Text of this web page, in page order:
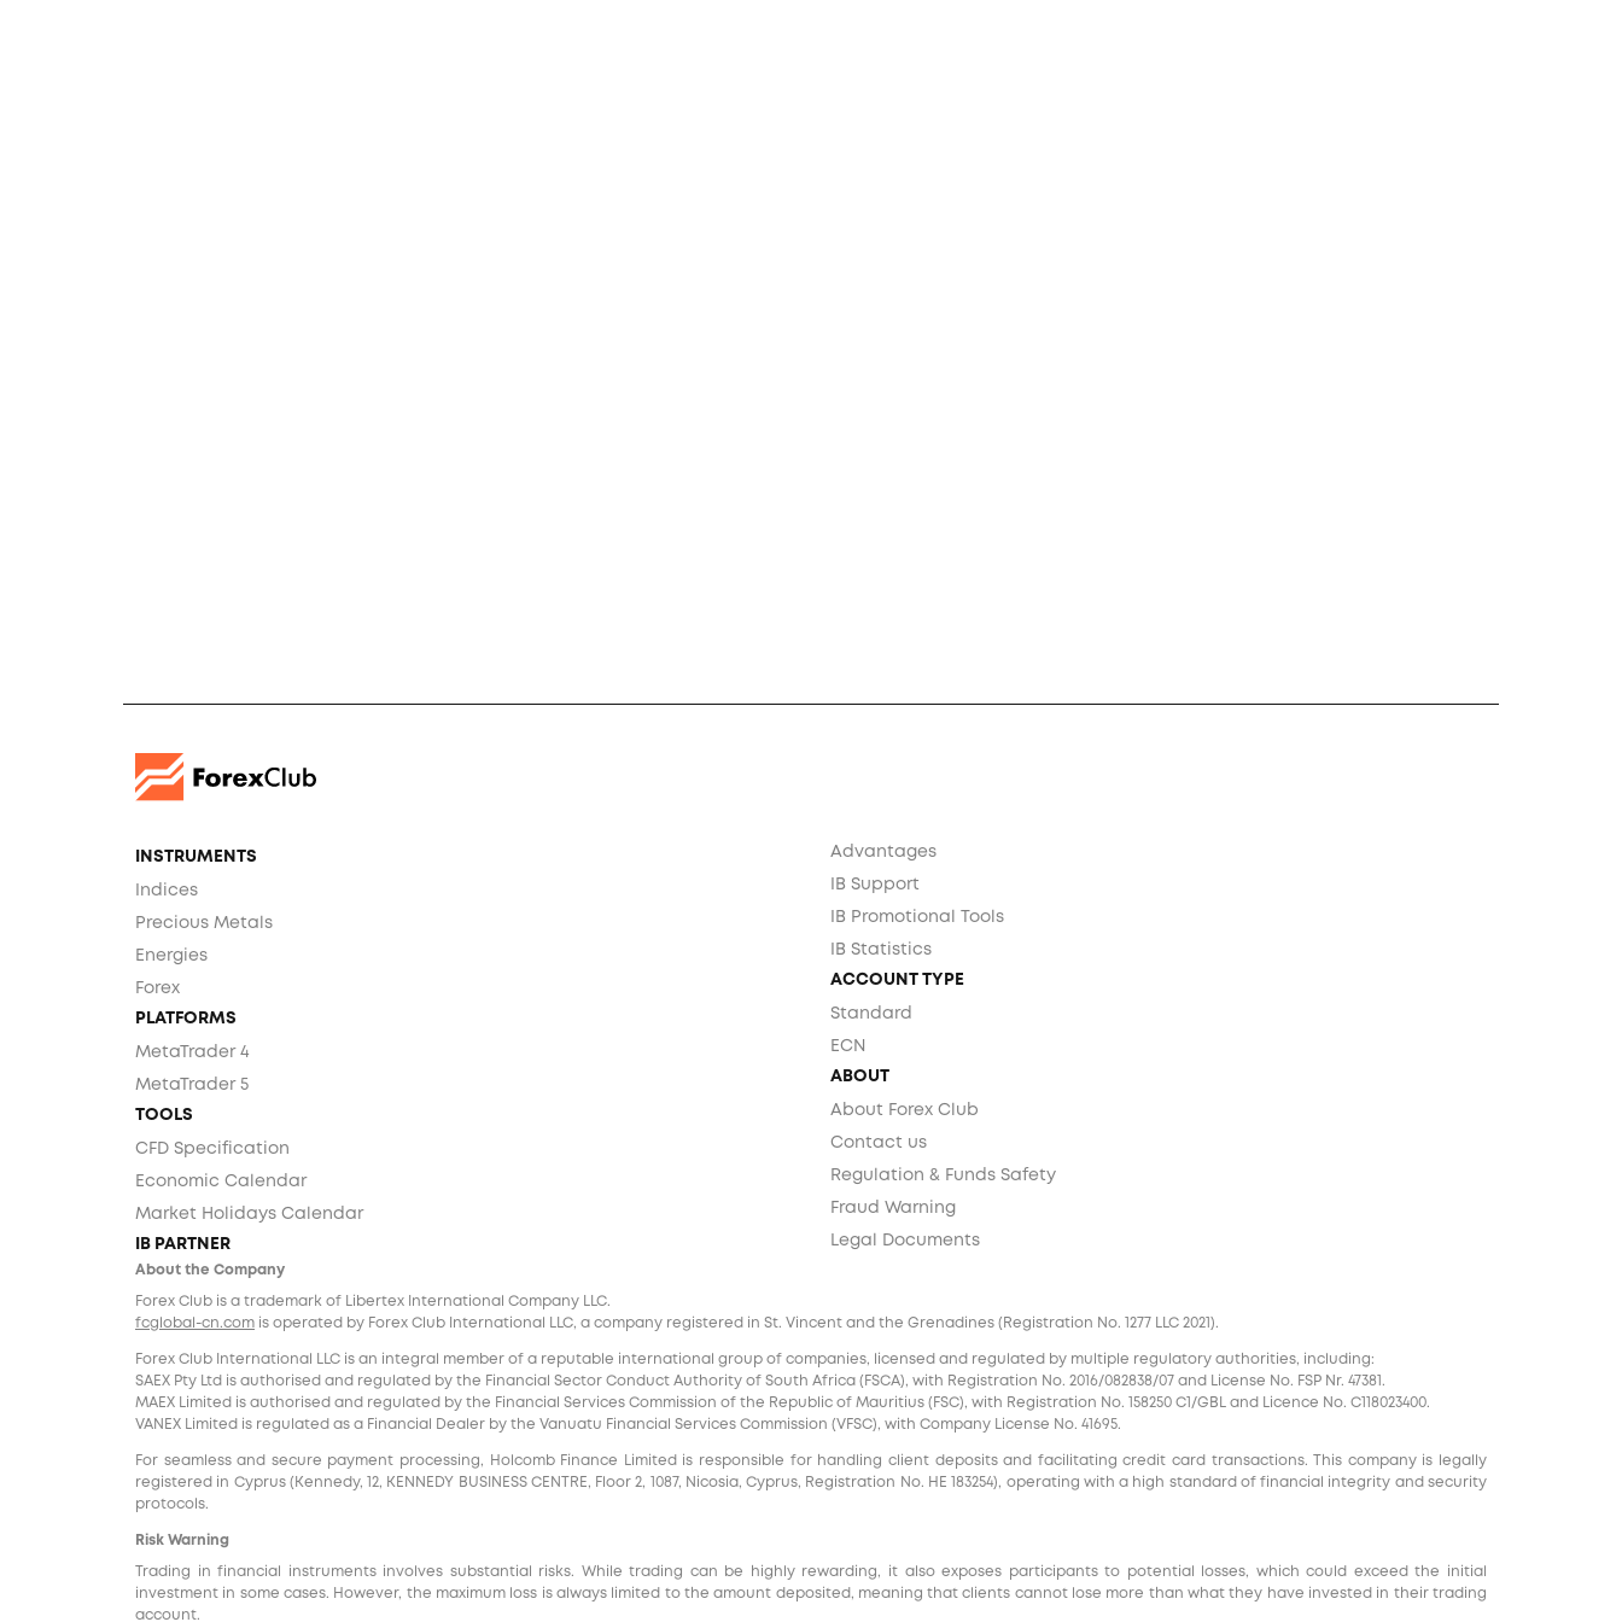
INSTRUMENTS
Indices
Precious Metals
Energies
Forex
PLATFORMS
MetaTrader 4
MetaTrader 5
TOOLS
CFD Specification
Economic Calendar
Market Holidays Calendar
IB PARTNER
Advantages
IB Support
IB Promotional Tools
IB Statistics
ACCOUNT TYPE
Standard
ECN
ABOUT
About Forex Club
Contact us
Regulation & Funds Safety
Fraud Warning
Legal Documents
About the Company
Forex Club is a trademark of Libertex International Company LLC.
fcglobal-cn.com is operated by Forex Club International LLC, a company registered in St. Vincent and the Grenadines (Registration No. 1277 LLC 2021).
Forex Club International LLC is an integral member of a reputable international group of companies, licensed and regulated by multiple regulatory authorities, including:
SAEX Pty Ltd is authorised and regulated by the Financial Sector Conduct Authority of South Africa (FSCA), with Registration No. 2016/082838/07 and License No. FSP Nr. 47381.
MAEX Limited is authorised and regulated by the Financial Services Commission of the Republic of Mauritius (FSC), with Registration No. 158250 C1/GBL and Licence No. С118023400.
VANEX Limited is regulated as a Financial Dealer by the Vanuatu Financial Services Commission (VFSC), with Company License No. 41695.
For seamless and secure payment processing, Holcomb Finance Limited is responsible for handling client deposits and facilitating credit card transactions. This company is legally
registered in Cyprus (Kennedy, 12, KENNEDY BUSINESS CENTRE, Floor 2, 1087, Nicosia, Cyprus, Registration No. HE 183254), operating with a high standard of financial integrity and security
protocols.
Risk Warning
Trading in financial instruments involves substantial risks. While trading can be highly rewarding, it also exposes participants to potential losses, which could exceed the initial
investment in some cases. However, the maximum loss is always limited to the amount deposited, meaning that clients cannot lose more than what they have invested in their trading
account.